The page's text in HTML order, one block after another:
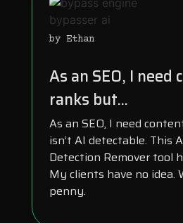
by Ethan
As an SEO, I
ranks but...
As an SEO, I need
isn’t AI detectable. This
Detection Remover tool
My clients have no idea.
penny.